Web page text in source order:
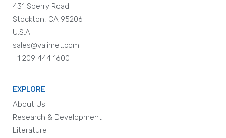
431 Sperry Road
Stockton, CA 95206
U.S.A.
sales@valimet.com
+1 209 444 1600
EXPLORE
About Us
Research & Development
Literature